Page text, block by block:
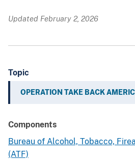
Updated February 2, 2026
Topic
OPERATION TAKE BACK
Components
Bureau of Alcohol, Tobacco,
(ATF)